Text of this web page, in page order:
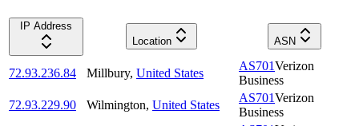
IP Address
Location
ASN
72.93.236.84 Millbury, United States
AS701Verizon
Business
72.93.229.90
Wilmington, United States
AS701Verizon
Business